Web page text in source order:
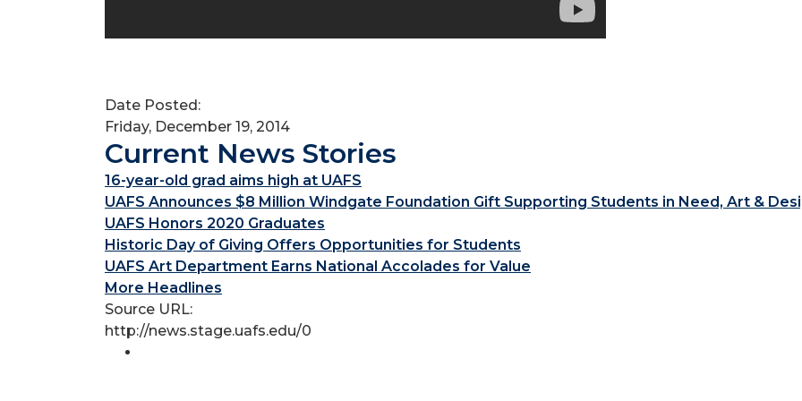
Date Posted:
Friday, December 19, 2014
Current News Stories
16-year-old grad aims high at UAFS
UAFS Announces $8 Million Windgate Foundation Gift Supporting Students in Need, Art &
UAFS Honors 2020 Graduates
Historic Day of Giving Offers Opportunities for Students
UAFS Art Department Earns National Accolades for Value
More Headlines
Source URL:
http://news.stage.uafs.edu/0